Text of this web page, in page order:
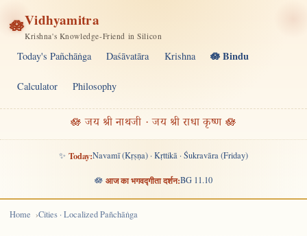
🪷Vidhyamitra
Krishna's Knowledge-Friend in Silicon
Today's Pañchāṅga Daśāvatāra Krishna 🪷 Bindu
Calculator Philosophy
🪷 जय श्री नाथजी · जय श्री राधा कृष्ण 🪷
✨ Today:Navamī (Kṛṣṇa) · Kṛttikā · Śukravāra (Friday)
🪷 आज का भगवद्गीता दर्शन:BG 11.10
Home Cities · Localized Pañchāṅga